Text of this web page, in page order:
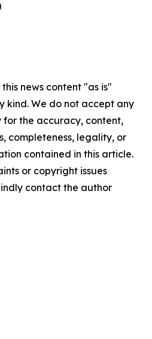
news content "as is"
kind. We do not accept any
for the accuracy, content,
completeness, legality, or
contained in this article.
or copyright issues
contact the author